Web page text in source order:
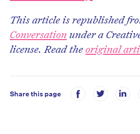
This article is republished
Conversation under a
license. Read theoriginal
Share this page